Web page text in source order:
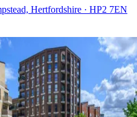
Hertfordshire · HP2 7EN